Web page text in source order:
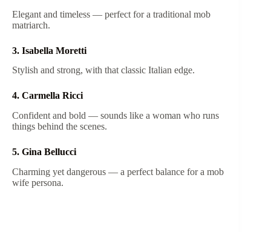
Elegant and timeless — perfect for a traditional mob
matriarch.
3. Isabella Moretti
Stylish and strong, with that classic Italian edge.
4. Carmella Ricci
Confident and bold — sounds like a woman who runs
things behind the scenes.
5. Gina Bellucci
Charming yet dangerous — a perfect balance for a mob
wife persona.